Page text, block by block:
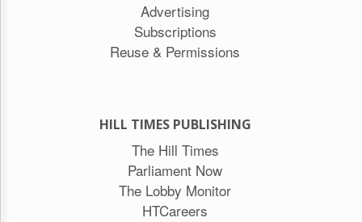
Advertising
Subscriptions
Reuse & Permissions
HILL TIMES PUBLISHING
The Hill Times
Parliament Now
The Lobby Monitor
HTCareers